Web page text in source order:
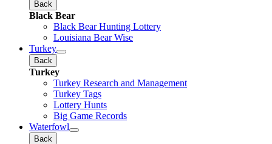
Back
Black Bear
Black Bear Hunting Lottery
Louisiana Bear Wise
Turkey
Back
Turkey
Turkey Research and Management
Turkey Tags
Lottery Hunts
Big Game Records
Waterfowl
Back